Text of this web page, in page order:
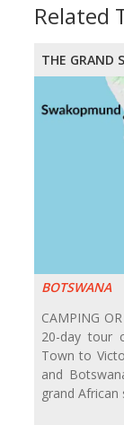
Related
THE GRAND
BOTSWANA
CAMPING
20-day tour
Town to
and
grand African